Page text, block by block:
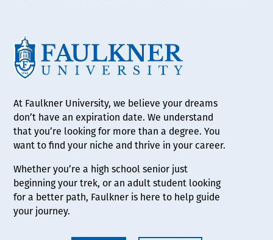
At Faulkner University, we believe your dreams
don’t have an expiration date. We understand
that you’re looking for more than a degree. You
want to find your niche and thrive in your career.
Whether you’re a high school senior just
beginning your trek, or an adult student looking
for a better path, Faulkner is here to help guide
your journey.